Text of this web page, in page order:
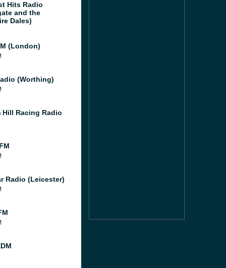
Hits Radio
and the
Dales)
(London)
(Worthing)
Hill Racing Radio
Radio (Leicester)